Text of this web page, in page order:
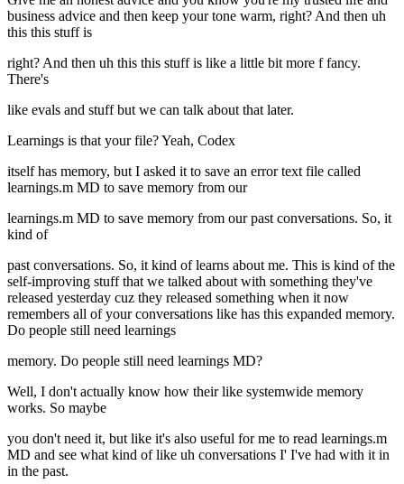
business advice and then keep your tone warm, right? And then uh
this this stuff is
right? And then uh this this stuff is like a little bit more f fancy.
There's
like evals and stuff but we can talk about that later.
Learnings is that your file? Yeah, Codex
itself has memory, but I asked it to save an error text file called
learnings.m MD to save memory from our
learnings.m MD to save memory from our past conversations. So, it
kind of
past conversations. So, it kind of learns about me. This is kind of the
self-improving stuff that we talked about with something they've
released yesterday cuz they released something when it now
remembers all of your conversations like has this expanded memory.
Do people still need learnings
memory. Do people still need learnings MD?
Well, I don't actually know how their like systemwide memory
works. So maybe
you don't need it, but like it's also useful for me to read learnings.m
MD and see what kind of like uh conversations I' I've had with it in
in the past.